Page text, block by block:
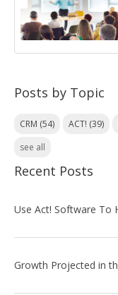
Posts by Topic
CRM (54) ACT! (39)
see all
Recent Posts